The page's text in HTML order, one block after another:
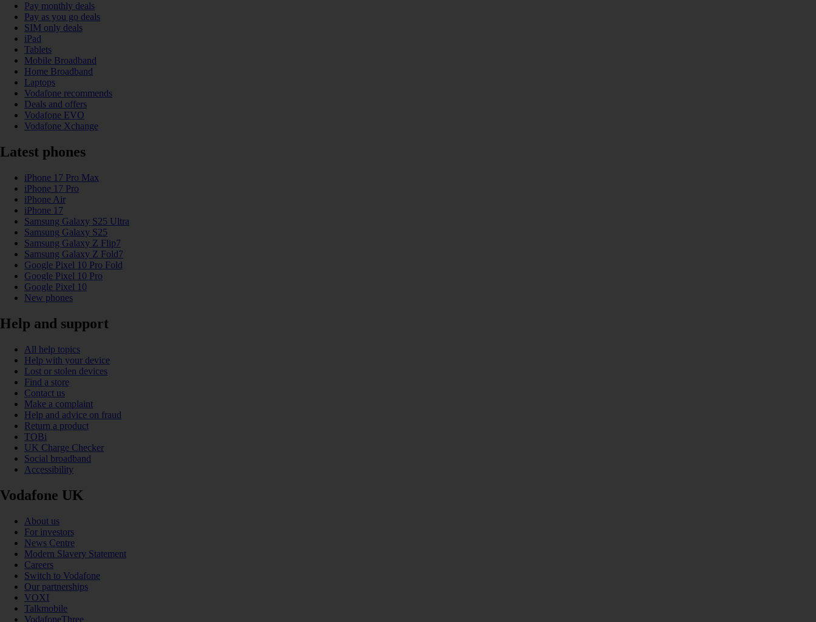
Pay monthly deals
Pay as you go deals
SIM only deals
iPad
Tablets
Mobile Broadband
Home Broadband
Laptops
Vodafone recommends
Deals and offers
Vodafone EVO
Vodafone Xchange
Latest phones
iPhone 17 Pro Max
iPhone 17 Pro
iPhone Air
iPhone 17
Samsung Galaxy S25 Ultra
Samsung Galaxy S25
Samsung Galaxy Z Flip7
Samsung Galaxy Z Fold7
Google Pixel 10 Pro Fold
Google Pixel 10 Pro
Google Pixel 10
New phones
Help and support
All help topics
Help with your device
Lost or stolen devices
Find a store
Contact us
Make a complaint
Help and advice on fraud
Return a product
TOBi
UK Charge Checker
Social broadband
Accessibility
Vodafone UK
About us
For investors
News Centre
Modern Slavery Statement
Careers
Switch to Vodafone
Our partnerships
VOXI
Talkmobile
VodafoneThree